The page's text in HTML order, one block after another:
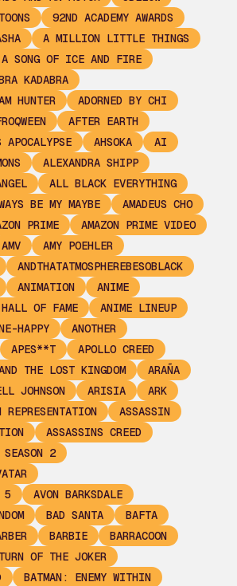
92ND ACADEMY AWARDS
A MILLION LITTLE THINGS
A SONG OF ICE AND FIRE
KADABRA
HUNTER
ADORNED BY CHI
AFTER EARTH
APOCALYPSE AHSOKA
AI
ALEXANDRA SHIPP
ALL BLACK EVERYTHING
BE MY MAYBE
AMADEUS CHO
PRIME
AMAZON PRIME VIDEO
AMV
AMY POEHLER
ANDTHATATMOSPHEREBESOBLACK
ANIMATION
ANIME
OF FAME
ANIME LINEUP
HAPPY
ANOTHER
APES**T
APOLLO CREED
THE LOST KINGDOM
ARAÑA
JOHNSON ARISIA
ARK
ASSASSIN
ASSASSINS CREED
2
5
AVON BARKSDALE
BAD SANTA
BAFTA
BARBIE
BARRACOON
OF THE JOKER
BATMAN: ENEMY WITHIN